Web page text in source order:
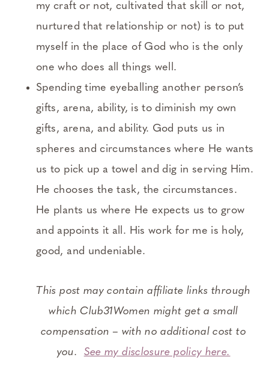
my craft or not, cultivated that skill or not,
nurtured that relationship or not) is to put
myself in the place of God who is the only
one who does all things well.
Spending time eyeballing another person’s
gifts, arena, ability, is to diminish my own
gifts, arena, and ability. God puts us in
spheres and circumstances where He wants
us to pick up a towel and dig in serving Him.
He chooses the task, the circumstances.
He plants us where He expects us to grow
and appoints it all. His work for me is holy,
good, and undeniable.
This post may contain affiliate links through
which Club31Women might get a small
compensation – with no additional cost to
you. See my disclosure policy here.